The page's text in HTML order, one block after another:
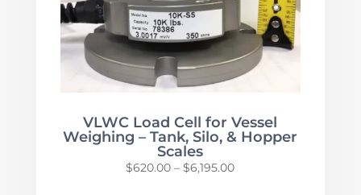
VLWC Load Cell for Vessel
Weighing – Tank, Silo, & Hopper
Scales
$620.00 – $6,195.00Price